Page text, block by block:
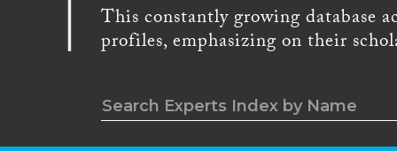
This constantly growing database
profiles, emphasizing on their